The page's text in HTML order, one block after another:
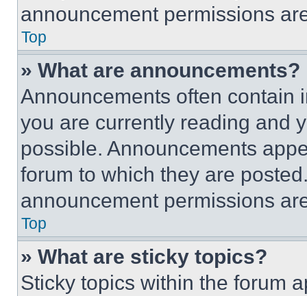
announcement permissions
Top
» What are announcements?
Announcements often contain
you are currently reading and
possible. Announcements
forum to which they are
announcement permissions
Top
» What are sticky topics?
Sticky topics within the forum